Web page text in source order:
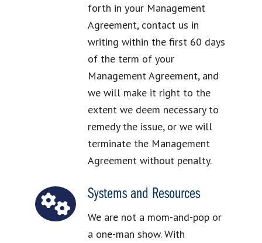
forth in your Management
Agreement, contact us in
writing within the first 60 days
of the term of your
Management Agreement, and
we will make it right to the
extent we deem necessary to
remedy the issue, or we will
terminate the Management
Agreement without penalty.
Systems and Resources
We are not a mom-and-pop or
a one-man show. With